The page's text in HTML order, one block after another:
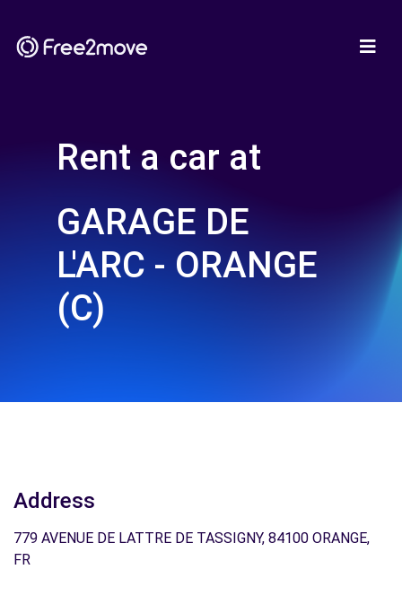
Rent a car at
GARAGE DE
L'ARC - ORANGE
(C)
Address
779 AVENUE DE LATTRE DE TASSIGNY, 84100 ORANGE,
FR